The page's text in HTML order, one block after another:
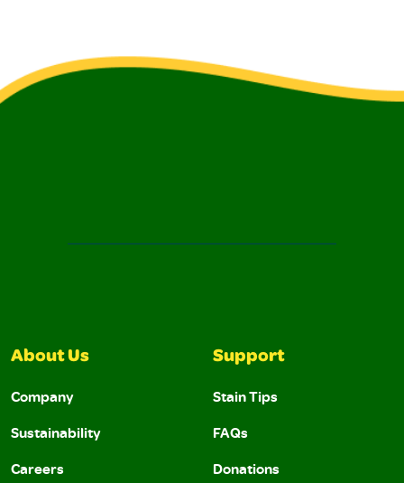
About Us
Company
Sustainability
Careers
Support
Stain Tips
FAQs
Donations